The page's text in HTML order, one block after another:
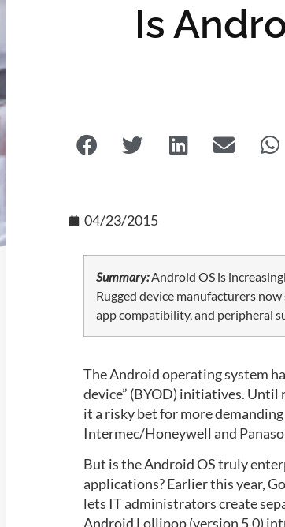
Is
04/23/2015
Summary:Android OS is
Rugged device manufacturers
app compatibility, and peripheral
The Android operating system
device” (BYOD) initiatives. Until
it a risky bet for more
Intermec/Honeywell and
But is the Android OS truly
applications? Earlier this year,
lets IT administrators create
Android Lollipop (version 5.0)